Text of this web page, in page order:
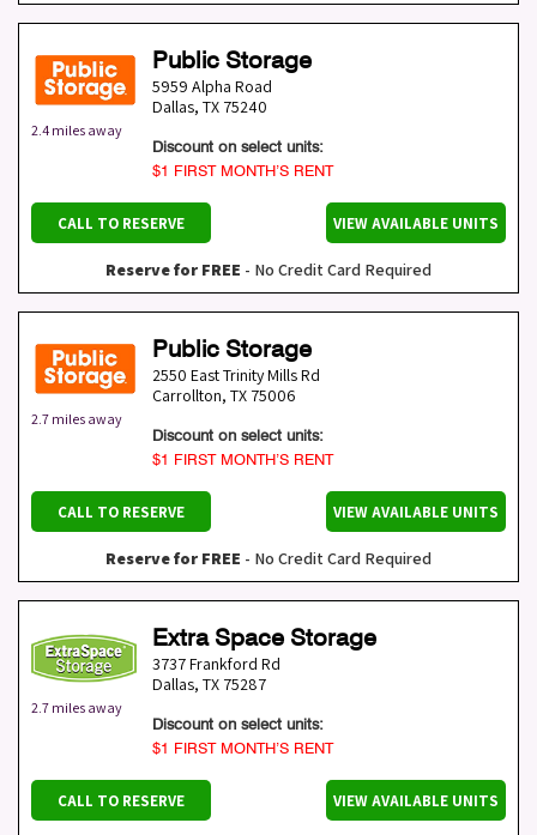
2.4 miles away
Public Storage
5959 Alpha Road
Dallas, TX 75240
Discount on select units:
$1 FIRST MONTH’S RENT
CALL TO RESERVE VIEW AVAILABLE UNITS
Reserve for FREE - No Credit Card Required
2.7 miles away
Public Storage
2550 East Trinity Mills Rd
Carrollton, TX 75006
Discount on select units:
$1 FIRST MONTH’S RENT
CALL TO RESERVE VIEW AVAILABLE UNITS
Reserve for FREE - No Credit Card Required
2.7 miles away
Extra Space Storage
3737 Frankford Rd
Dallas, TX 75287
Discount on select units:
$1 FIRST MONTH’S RENT
CALL TO RESERVE VIEW AVAILABLE UNITS